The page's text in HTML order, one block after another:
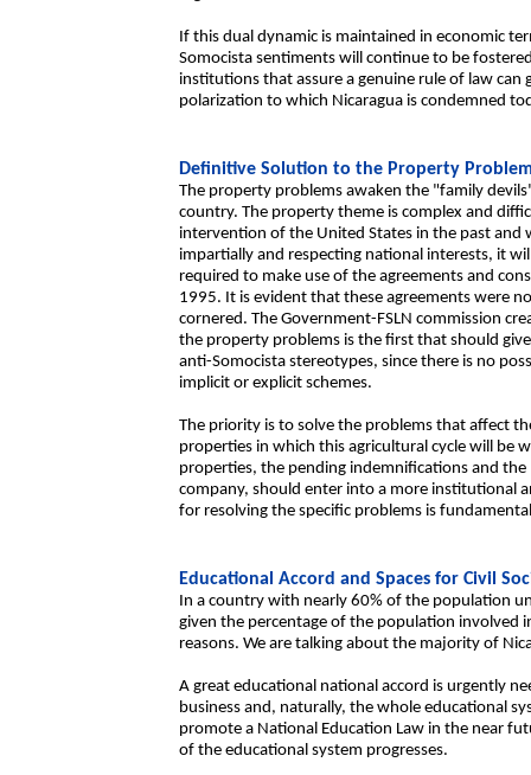
If this dual dynamic is maintained in economic
Somocista sentiments will continue to be
institutions that assure a genuine rule of law
polarization to which Nicaragua is condemned
Definitive Solution to the Property
The property problems awaken the "family
country. The property theme is complex and
intervention of the United States in the past
impartially and respecting national interests, it
required to make use of the agreements and
1995. It is evident that these agreements were
cornered. The Government-FSLN commission
the property problems is the first that should
anti-Somocista stereotypes, since there is no
implicit or explicit schemes.
The priority is to solve the problems that affect
properties in which this agricultural cycle will be
properties, the pending indemnifications and
company, should enter into a more institutional
for resolving the specific problems is
Educational Accord and Spaces for Civil
In a country with nearly 60% of the population
given the percentage of the population involved
reasons. We are talking about the majority of
A great educational national accord is urgently
business and, naturally, the whole educational
promote a National Education Law in the near
of the educational system progresses.